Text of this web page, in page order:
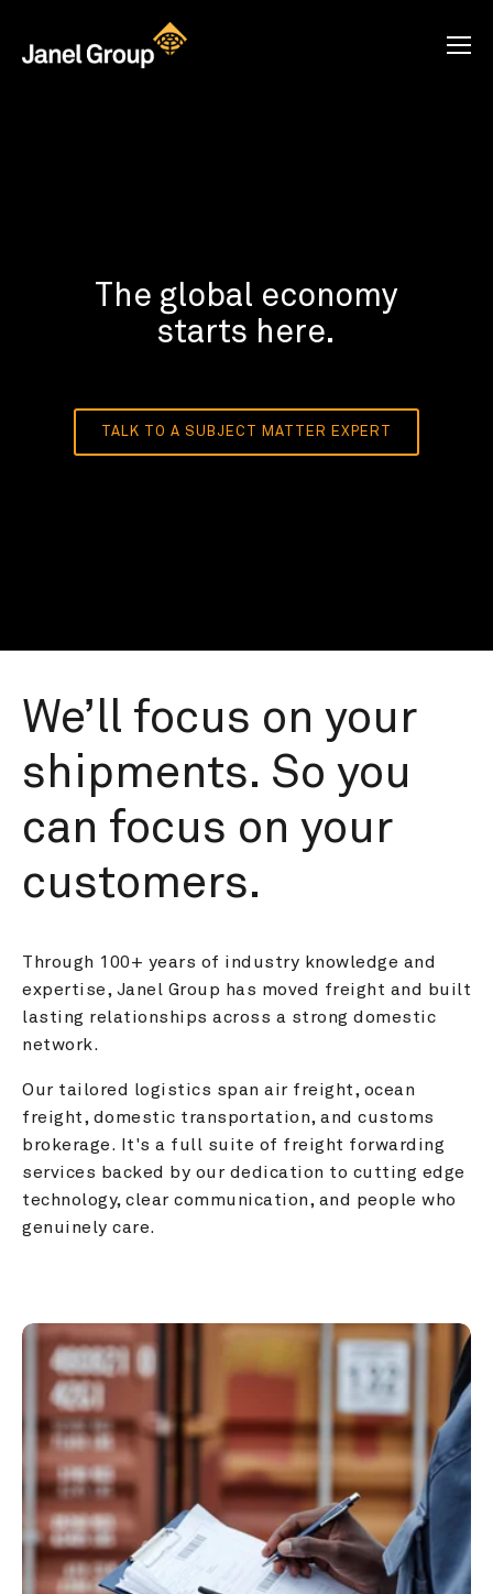
The global economy
starts here.
TALK TO A SUBJECT MATTER EXPERT
We’ll focus on your
shipments. So you
can focus on your
customers.
Through 100+ years of industry knowledge and
expertise, Janel Group has moved freight and built
lasting relationships across a strong domestic
network.
Our tailored logistics span air freight, ocean
freight, domestic transportation, and customs
brokerage. It's a full suite of freight forwarding
services backed by our dedication to cutting edge
technology, clear communication, and people who
genuinely care.